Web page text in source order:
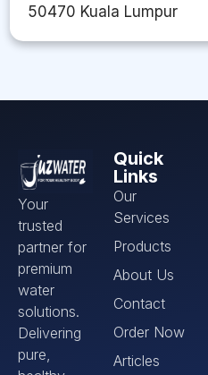
50470 Kuala Lumpur
Your
trusted
partner for
premium
water
solutions.
Delivering
pure,
Quick
Links
Our
Services
Products
About Us
Contact
Order Now
Articles